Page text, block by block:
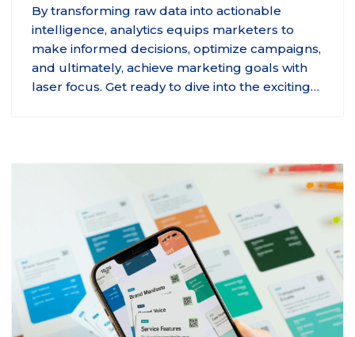
By transforming raw data into actionable
intelligence, analytics equips marketers to
make informed decisions, optimize campaigns,
and ultimately, achieve marketing goals with
laser focus. Get ready to dive into the exciting…